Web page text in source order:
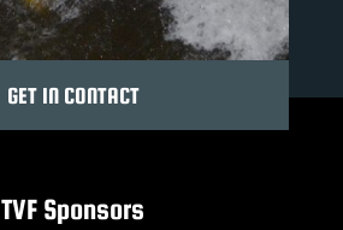
GET IN CONTACT
TVF Sponsors